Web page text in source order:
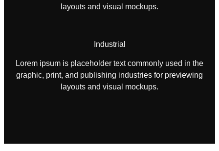
layouts and visual mockups.
Industrial
Lorem ipsum is placeholder text commonly used in the
graphic, print, and publishing industries for previewing
layouts and visual mockups.